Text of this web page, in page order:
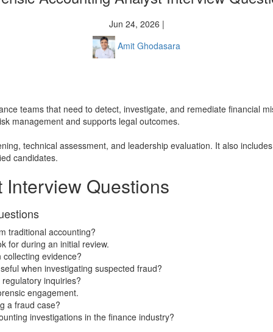
Jun 24, 2026 |
Amit Ghodasara
teams that need to detect, investigate, and remediate financial
management and supports legal outcomes.
technical assessment, and leadership evaluation. It also
candidates.
Questions
traditional accounting?
for during an initial review.
evidence?
when investigating suspected fraud?
inquiries?
engagement.
a fraud case?
investigations in the finance industry?